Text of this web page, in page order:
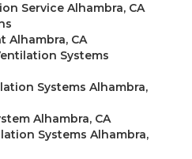
Service Alhambra, CA
Alhambra, CA
Systems
Systems Alhambra,
Alhambra, CA
Systems Alhambra,